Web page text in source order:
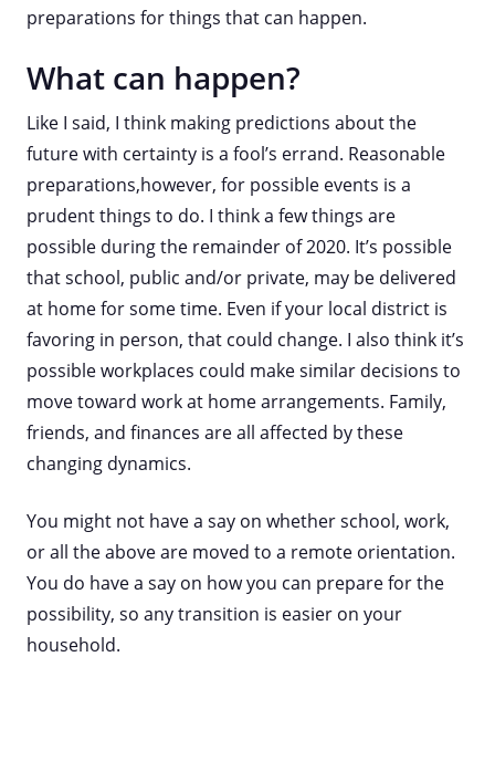
preparations for things that can happen.
What can happen?
Like I said, I think making predictions about the
future with certainty is a fool’s errand. Reasonable
preparations,however, for possible events is a
prudent things to do. I think a few things are
possible during the remainder of 2020. It’s possible
that school, public and/or private, may be delivered
at home for some time. Even if your local district is
favoring in person, that could change. I also think it’s
possible workplaces could make similar decisions to
move toward work at home arrangements. Family,
friends, and finances are all affected by these
changing dynamics.
You might not have a say on whether school, work,
or all the above are moved to a remote orientation.
You do have a say on how you can prepare for the
possibility, so any transition is easier on your
household.